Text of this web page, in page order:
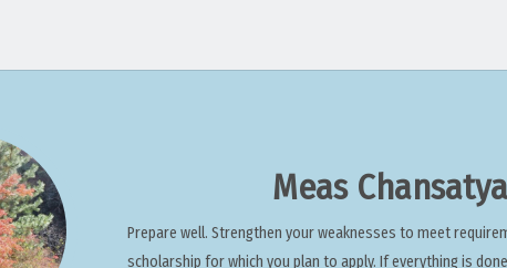
Meas Chansatya
Prepare well. Strengthen your weaknesses to meet
scholarship for which you plan to apply. If everything is